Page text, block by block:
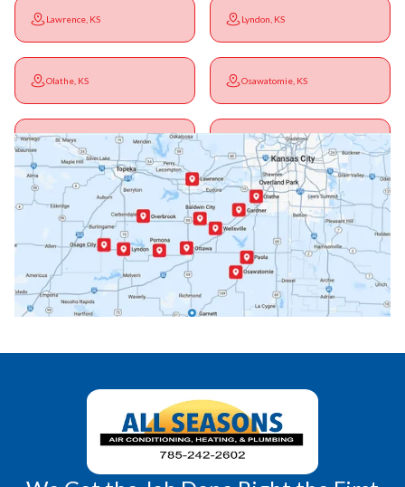
Lawrence, KS Lyndon, KS
Olathe, KS Osawatomie, KS
Ottawa, KS Overbrook, KS
Paola, KS Pomona, KS
Princeton, KS Rantoul, KS
Wellsville, KS Williamsburg, KS